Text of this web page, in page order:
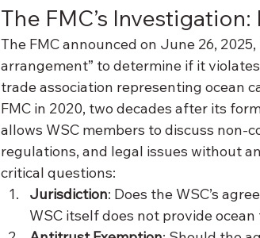
The FMC’s Investigation:
The FMC announced on June 26,
arrangement” to determine if it
trade association representing ocean
FMC in 2020, two decades after its
allows WSC members to discuss non-
regulations, and legal issues without
critical questions:
Jurisdiction: Does the WSC’s
WSC itself does not provide